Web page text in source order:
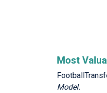
Most
Model.